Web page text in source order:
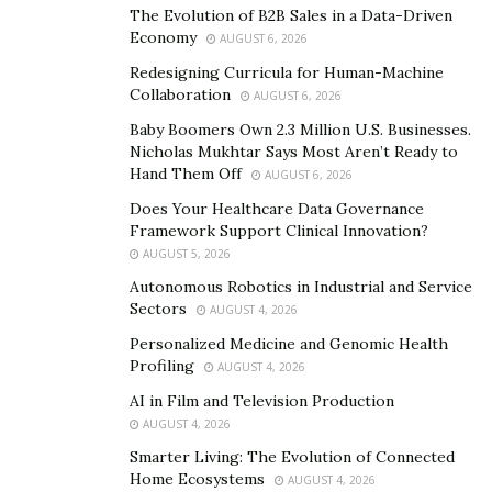
current owners, the Friedkin Group.
Through a prominent New York law firm, Follieri’s team
has initiated discussions with the Friedkin family,
investment. Follieri’s plans for the club include
sustainable sponsorships, eco-friendly stadium
projects, and global fan engagement initiatives,
aligning with his philosophy of merging business
innovation with passion.
Integrating Business and Culture
Follieri’s holistic approach to business—whether in rare
metals, green energy, or football—is rooted in creating
lasting value. His ventures demonstrate a blend of
strategic investments, global partnerships, and a
commitment to excellence.
The Evolution of B2B Sales in a Data-Driven
Economy
AUGUST 6, 2026
Redesigning Curricula for Human-Machine
Collaboration
AUGUST 6, 2026
Baby Boomers Own 2.3 Million U.S. Businesses.
Nicholas Mukhtar Says Most Aren’t Ready to
Hand Them Off
AUGUST 6, 2026
Does Your Healthcare Data Governance
Framework Support Clinical Innovation?
AUGUST 5, 2026
Autonomous Robotics in Industrial and Service
Sectors
AUGUST 4, 2026
Personalized Medicine and Genomic Health
Profiling
AUGUST 4, 2026
AI in Film and Television Production
AUGUST 4, 2026
Smarter Living: The Evolution of Connected
Home Ecosystems
AUGUST 4, 2026